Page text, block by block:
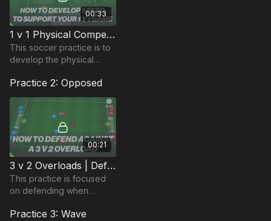
00:33
1 v 1 Physical Competition | Defend Against Speed (27-P1)
This soccer practice is to
develop the physical
finishing with 1 v 1
competition between 2
groups of players.
Practice 2: Opposed
00:21
3 v 2 Overloads | Defend Against The Counter (37-P1)
This practice is focused
on defending when
specifically looking at
Practice 3: Wave